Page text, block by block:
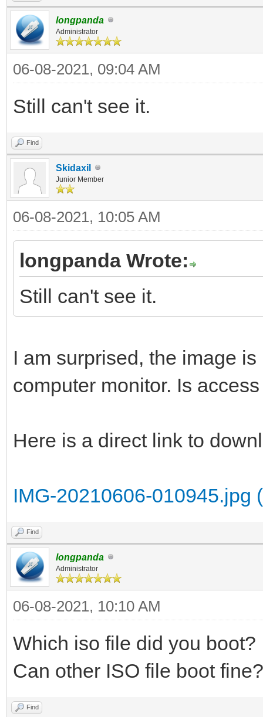
longpanda
Administrator
06-08-2021, 09:04 AM
Still can't see it.
Find
Skidaxil
Junior Member
06-08-2021, 10:05 AM
longpanda Wrote:
Still can't see it.
I am surprised, the image
computer monitor. Is
Here is a direct link to
IMG-20210606-010945.jpg
Find
longpanda
Administrator
06-08-2021, 10:10 AM
Which iso file did you boot?
Can other ISO file boot
Find